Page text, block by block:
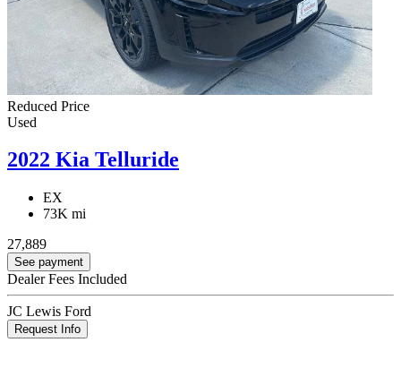
Reduced Price
Used
2022 Kia Telluride
EX
73K mi
27,889
See payment
Dealer Fees Included
JC Lewis Ford
Request Info